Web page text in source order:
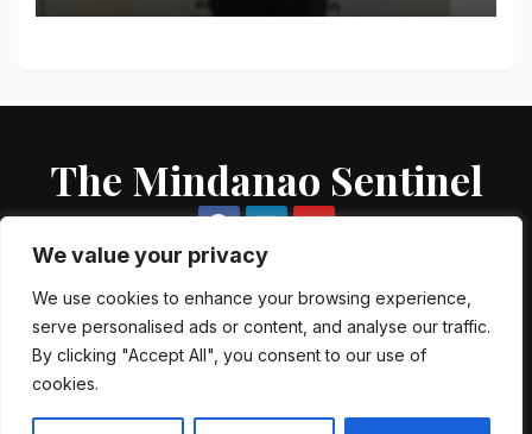
We value your privacy
We use cookies to enhance your browsing experience,
serve personalised ads or content, and analyse our traffic.
By clicking "Accept All", you consent to our use of
cookies.
The Mindanao Sentinel
Proudly powered by WordPress|Theme: Newsup byThemeansar